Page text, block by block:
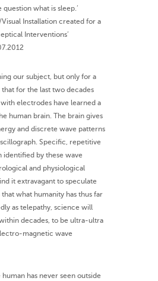
what is sleep.’
Installation created for a
Interventions’
our subject, but only for a
for the last two decades
electrodes have learned a
human brain. The brain gives
and discrete wave patterns
Specific, repetitive
identified by these wave
and physiological
it extravagant to speculate
what humanity has thus far
as telepathy, science will
decades, to be ultra-ultra
magnetic wave
human has never seen outside